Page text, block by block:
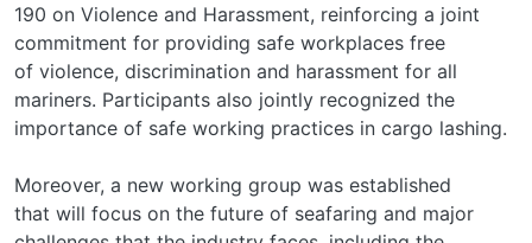
190 on Violence and Harassment, reinforcing a joint
commitment for providing safe workplaces free
of violence, discrimination and harassment for all
mariners. Participants also jointly recognized the
importance of safe working practices in cargo lashing.
Moreover, a new working group was established
that will focus on the future of seafaring and major